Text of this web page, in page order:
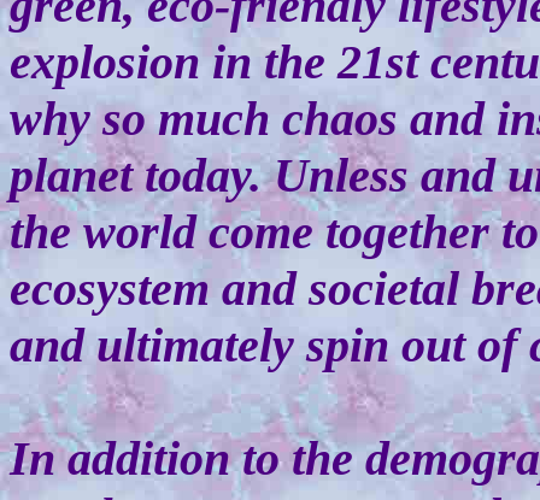
explosion in the 21st
why so much chaos and
planet today. Unless and
the world come together
ecosystem and societal
and ultimately spin out of
In addition to the